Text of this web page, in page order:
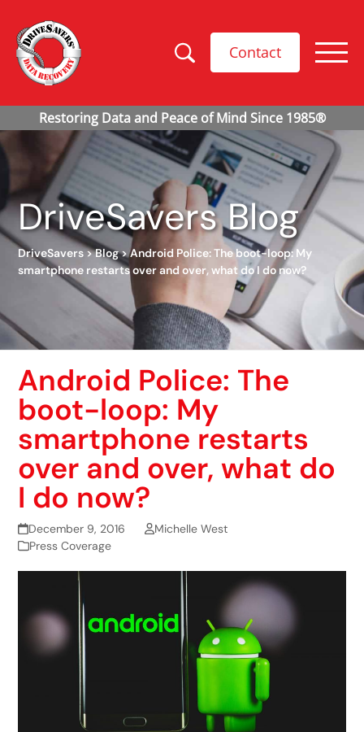
Contact
DriveSavers Blog
DriveSavers>Blog>Android Police: The boot-loop: My
smartphone restarts over and over, what do I do now?
Android Police: The
boot-loop: My
smartphone restarts
over and over, what do
I do now?
December 9, 2016
Michelle West
Press Coverage